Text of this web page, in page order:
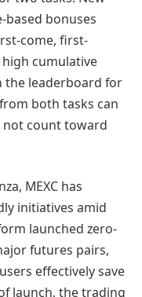
bonuses
come, first-
cumulative
the leaderboard for
both tasks can
not count toward
MEXC has
initiatives amid
launched zero-
futures pairs,
effectively save
launch, the trading